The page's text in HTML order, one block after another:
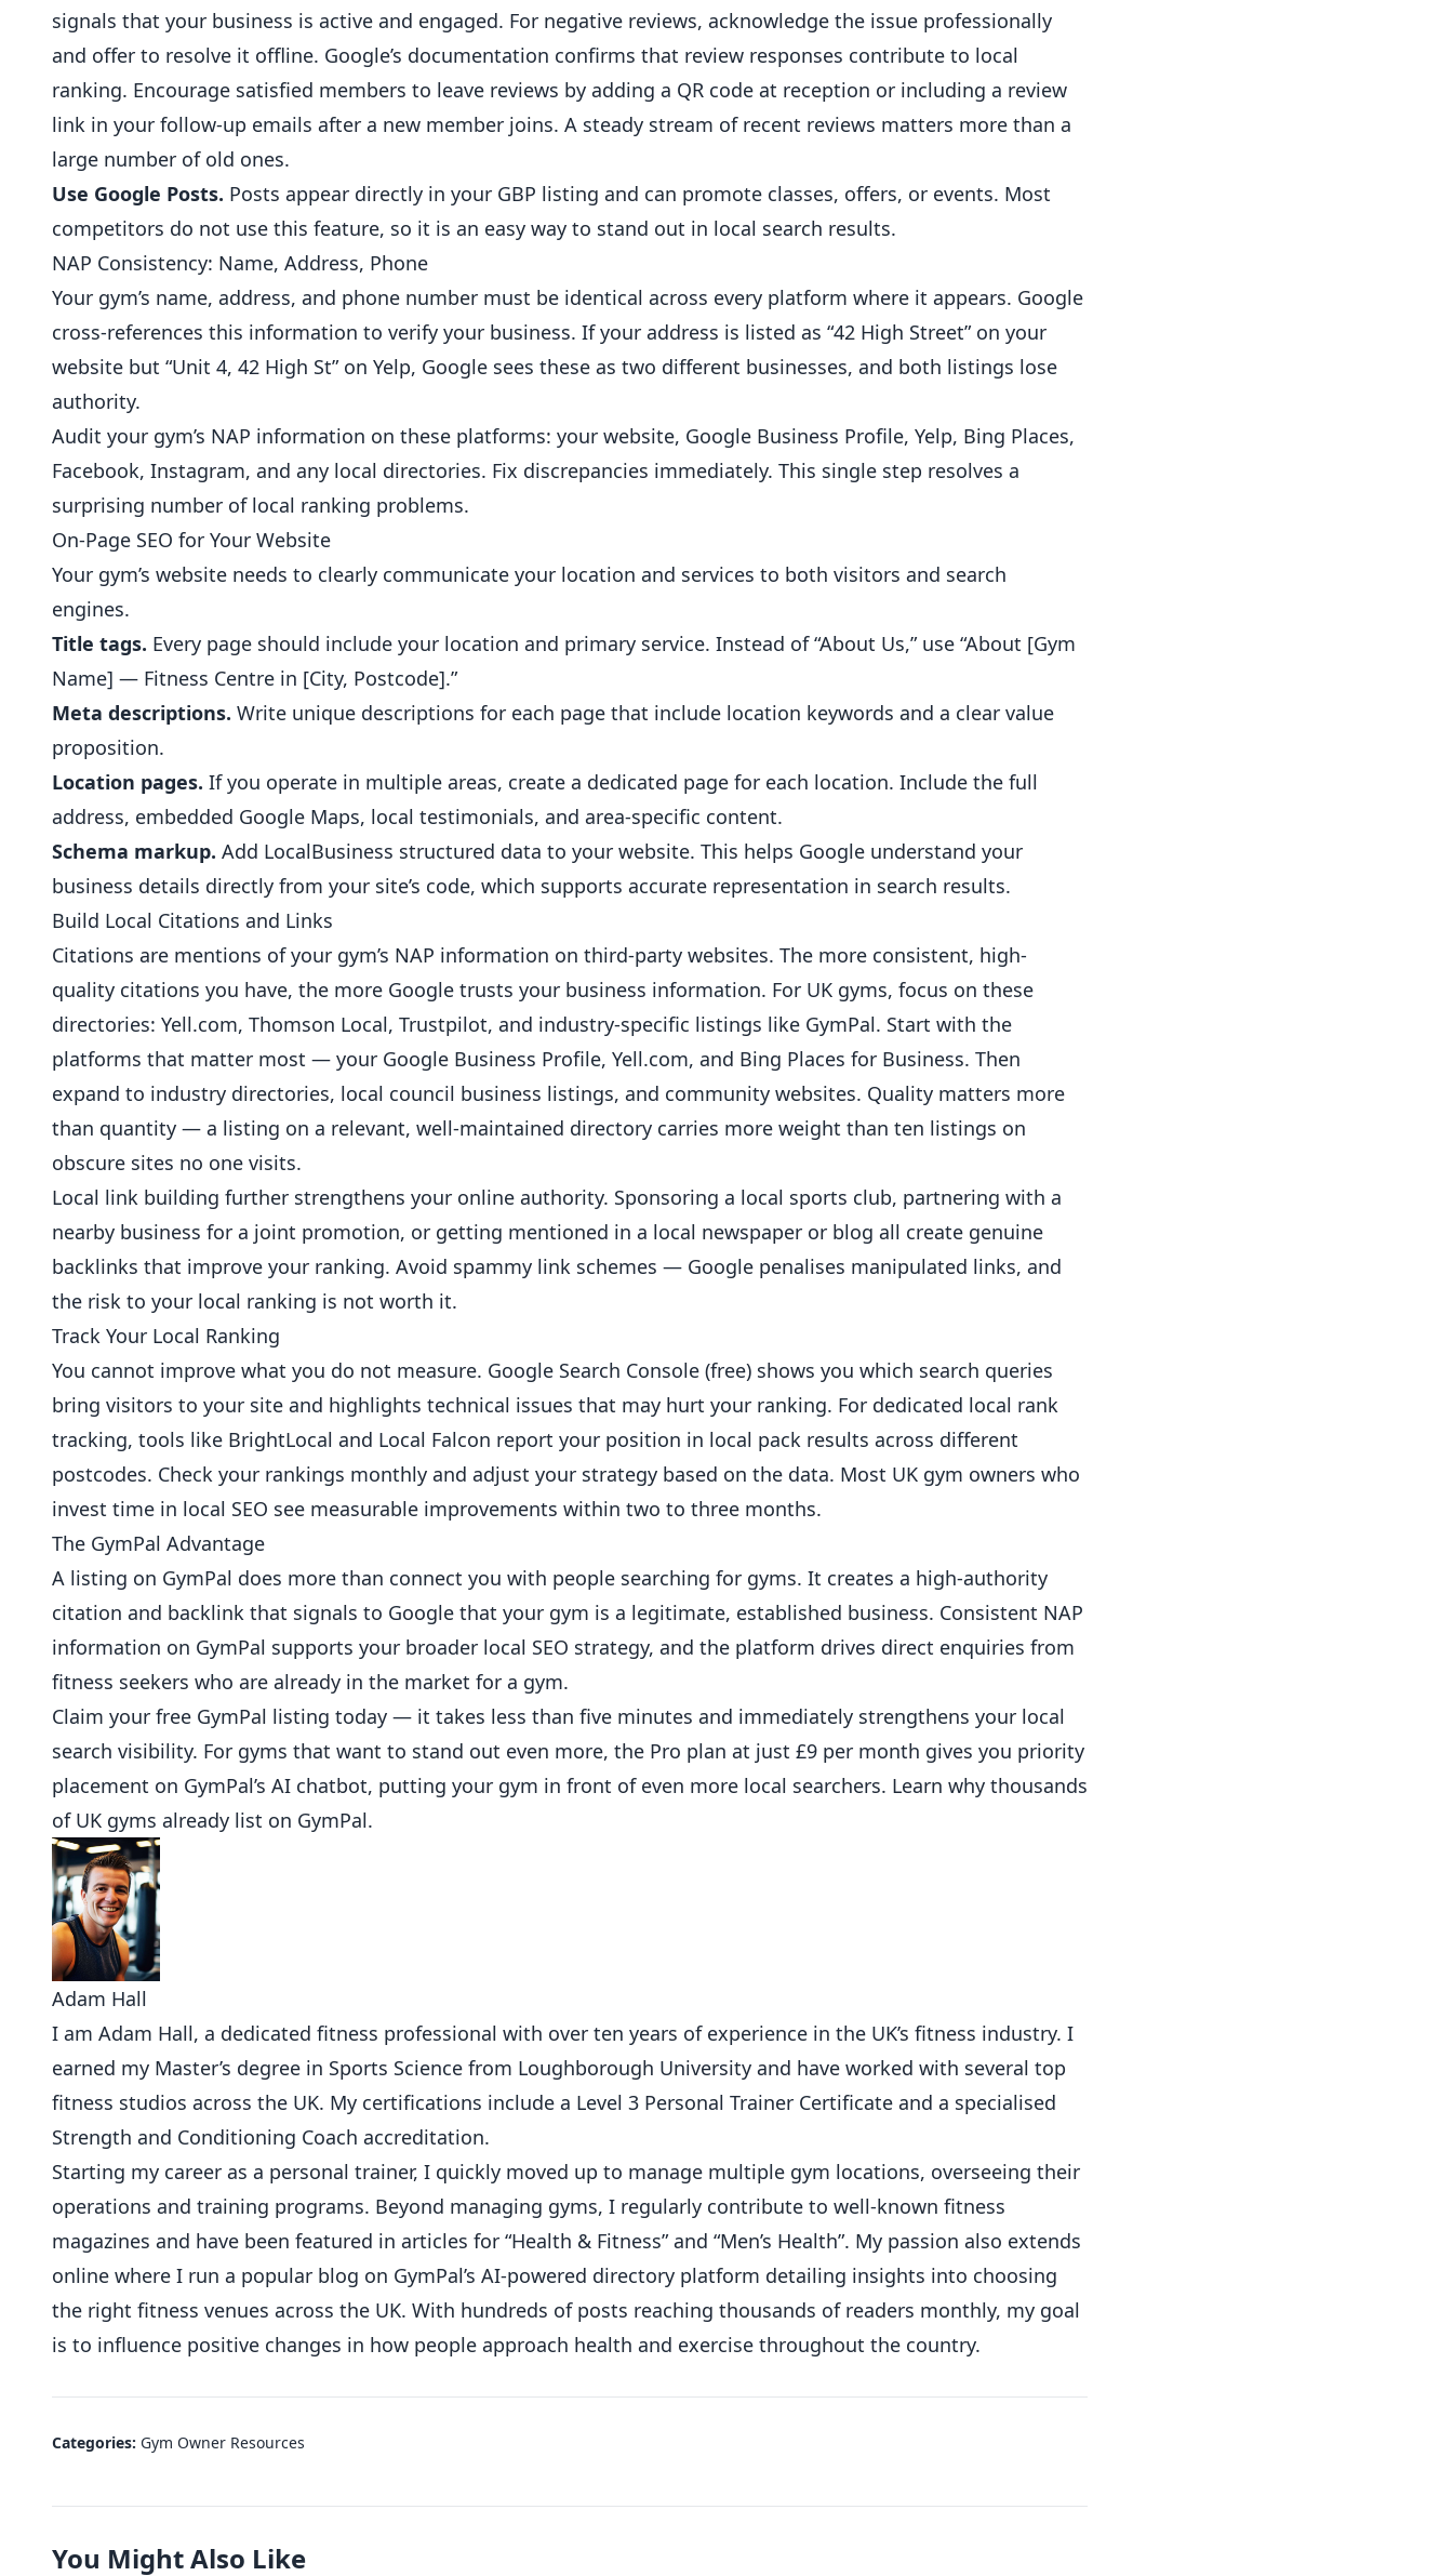
signals that your business is active and engaged. For negative reviews, acknowledge the issue professionally
and offer to resolve it offline. Google’s documentation confirms that review responses contribute to local
ranking. Encourage satisfied members to leave reviews by adding a QR code at reception or including a review
link in your follow-up emails after a new member joins. A steady stream of recent reviews matters more than a
large number of old ones.
Use Google Posts. Posts appear directly in your GBP listing and can promote classes, offers, or events. Most
competitors do not use this feature, so it is an easy way to stand out in local search results.
NAP Consistency: Name, Address, Phone
Your gym’s name, address, and phone number must be identical across every platform where it appears. Google
cross-references this information to verify your business. If your address is listed as “42 High Street” on your
website but “Unit 4, 42 High St” on Yelp, Google sees these as two different businesses, and both listings lose
authority.
Audit your gym’s NAP information on these platforms: your website, Google Business Profile, Yelp, Bing Places,
Facebook, Instagram, and any local directories. Fix discrepancies immediately. This single step resolves a
surprising number of local ranking problems.
On-Page SEO for Your Website
Your gym’s website needs to clearly communicate your location and services to both visitors and search
engines.
Title tags. Every page should include your location and primary service. Instead of “About Us,” use “About [Gym
Name] — Fitness Centre in [City, Postcode].”
Meta descriptions. Write unique descriptions for each page that include location keywords and a clear value
proposition.
Location pages. If you operate in multiple areas, create a dedicated page for each location. Include the full
address, embedded Google Maps, local testimonials, and area-specific content.
Schema markup. Add LocalBusiness structured data to your website. This helps Google understand your
business details directly from your site’s code, which supports accurate representation in search results.
Build Local Citations and Links
Citations are mentions of your gym’s NAP information on third-party websites. The more consistent, high-
quality citations you have, the more Google trusts your business information. For UK gyms, focus on these
directories: Yell.com, Thomson Local, Trustpilot, and industry-specific listings like GymPal. Start with the
platforms that matter most — your Google Business Profile, Yell.com, and Bing Places for Business. Then
expand to industry directories, local council business listings, and community websites. Quality matters more
than quantity — a listing on a relevant, well-maintained directory carries more weight than ten listings on
obscure sites no one visits.
Local link building further strengthens your online authority. Sponsoring a local sports club, partnering with a
nearby business for a joint promotion, or getting mentioned in a local newspaper or blog all create genuine
backlinks that improve your ranking. Avoid spammy link schemes — Google penalises manipulated links, and
the risk to your local ranking is not worth it.
Track Your Local Ranking
You cannot improve what you do not measure. Google Search Console (free) shows you which search queries
bring visitors to your site and highlights technical issues that may hurt your ranking. For dedicated local rank
tracking, tools like BrightLocal and Local Falcon report your position in local pack results across different
postcodes. Check your rankings monthly and adjust your strategy based on the data. Most UK gym owners who
invest time in local SEO see measurable improvements within two to three months.
The GymPal Advantage
A listing on GymPal does more than connect you with people searching for gyms. It creates a high-authority
citation and backlink that signals to Google that your gym is a legitimate, established business. Consistent NAP
information on GymPal supports your broader local SEO strategy, and the platform drives direct enquiries from
fitness seekers who are already in the market for a gym.
Claim your free GymPal listing today — it takes less than five minutes and immediately strengthens your local
search visibility. For gyms that want to stand out even more, the Pro plan at just £9 per month gives you priority
placement on GymPal’s AI chatbot, putting your gym in front of even more local searchers. Learn why thousands
of UK gyms already list on GymPal.
Adam Hall
I am Adam Hall, a dedicated fitness professional with over ten years of experience in the UK’s fitness industry. I
earned my Master’s degree in Sports Science from Loughborough University and have worked with several top
fitness studios across the UK. My certifications include a Level 3 Personal Trainer Certificate and a specialised
Strength and Conditioning Coach accreditation.
Starting my career as a personal trainer, I quickly moved up to manage multiple gym locations, overseeing their
operations and training programs. Beyond managing gyms, I regularly contribute to well-known fitness
magazines and have been featured in articles for “Health & Fitness” and “Men’s Health”. My passion also extends
online where I run a popular blog on GymPal’s AI-powered directory platform detailing insights into choosing
the right fitness venues across the UK. With hundreds of posts reaching thousands of readers monthly, my goal
is to influence positive changes in how people approach health and exercise throughout the country.
Categories: Gym Owner Resources
You Might Also Like